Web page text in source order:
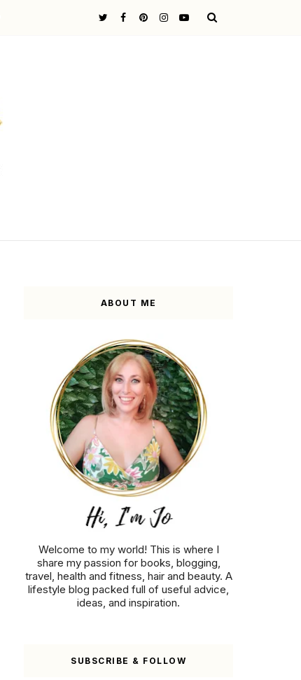
ABOUT ME
Welcome to my world! This is where I
share my passion for books, blogging,
travel, health and fitness, hair and beauty. A
lifestyle blog packed full of useful advice,
ideas, and inspiration.
SUBSCRIBE & FOLLOW